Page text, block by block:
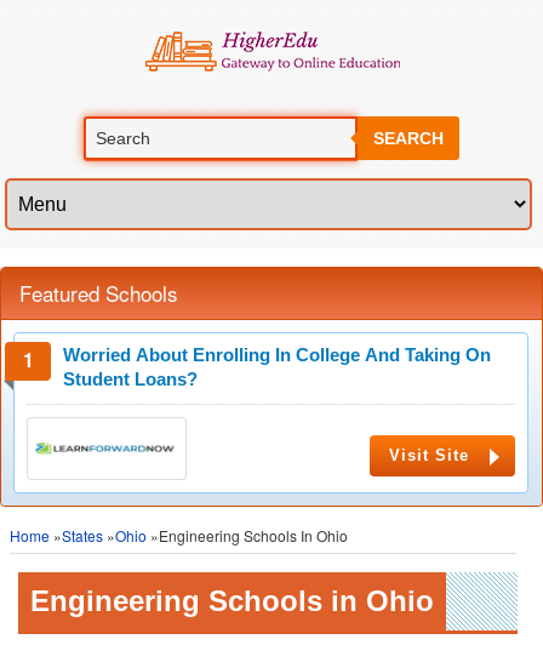
SEARCH
Featured Schools
Worried About Enrolling In College And Taking On
Student Loans?
Visit Site
Home »States »Ohio »Engineering Schools In Ohio
Engineering Schools in Ohio